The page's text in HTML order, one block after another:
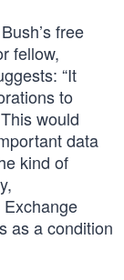
free
fellow,
“It
to
would
data
kind of
as a condition